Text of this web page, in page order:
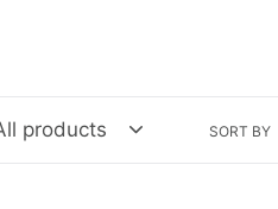
l
SORT BY